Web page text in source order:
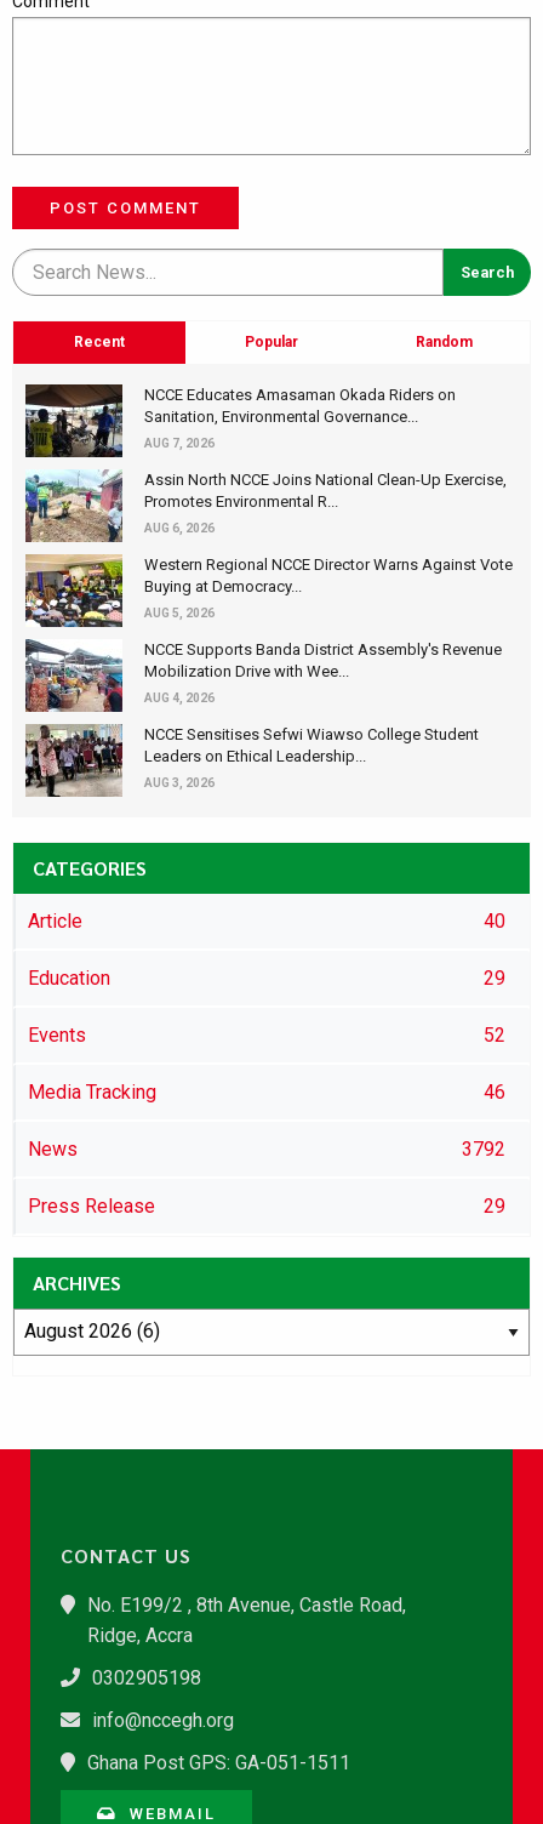
POST COMMENT
Recent Popular Random
NCCE Educates Amasaman Okada Riders on
Sanitation, Environmental Governance...
AUG 7, 2026
Assin North NCCE Joins National Clean-Up Exercise,
Promotes Environmental R...
AUG 6, 2026
Western Regional NCCE Director Warns Against Vote
Buying at Democracy...
AUG 5, 2026
NCCE Supports Banda District Assembly's Revenue
Mobilization Drive with Wee...
AUG 4, 2026
NCCE Sensitises Sefwi Wiawso College Student
Leaders on Ethical Leadership...
AUG 3, 2026
CATEGORIES
Article 40
Education 29
Events 52
Media Tracking 46
News 3792
Press Release 29
ARCHIVES
CONTACT US
No. E199/2 , 8th Avenue, Castle Road,
Ridge, Accra
0302905198
info@nccegh.org
Ghana Post GPS: GA-051-1511
WEBMAIL